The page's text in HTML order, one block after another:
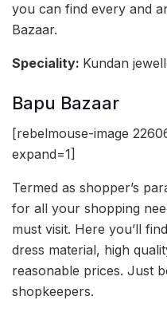
you can find every and
Bazaar.
Speciality: Kundan
Bapu Bazaar
[rebelmouse-image
expand=1]
Termed as shopper’s
for all your shopping
must visit. Here you’ll
dress material, high
reasonable prices. Just
shopkeepers.